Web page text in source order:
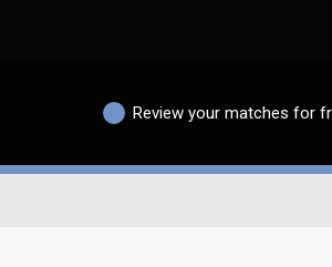
Review your matches for